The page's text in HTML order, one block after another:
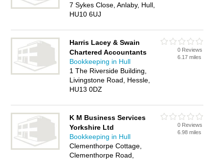
7 Sykes Close, Anlaby, Hull,
HU10 6UJ
Harris Lacey & Swain
Chartered Accountants
Bookkeeping in Hull
1 The Riverside Building,
Livingstone Road, Hessle,
HU13 0DZ
0 Reviews
6.17 miles
K M Business Services
Yorkshire Ltd
Bookkeeping in Hull
Clementhorpe Cottage,
Clementhorpe Road,
0 Reviews
6.98 miles